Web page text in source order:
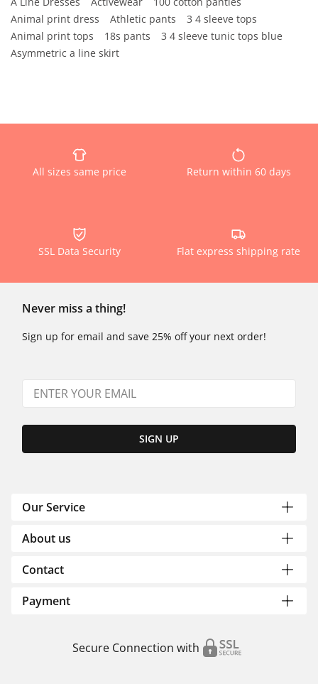
Animal print dress
Athletic pants
3 4 sleeve tops
Animal print tops
18s pants
3 4 sleeve tunic tops blue
Asymmetric a line skirt
All sizes same price Return within 60 days
SSL Data Security Flat express shipping rate
Never miss a thing!
Sign up for email and save 25% off your next order!
SIGN UP
Our Service
About us
Contact
Payment
Secure Connection with